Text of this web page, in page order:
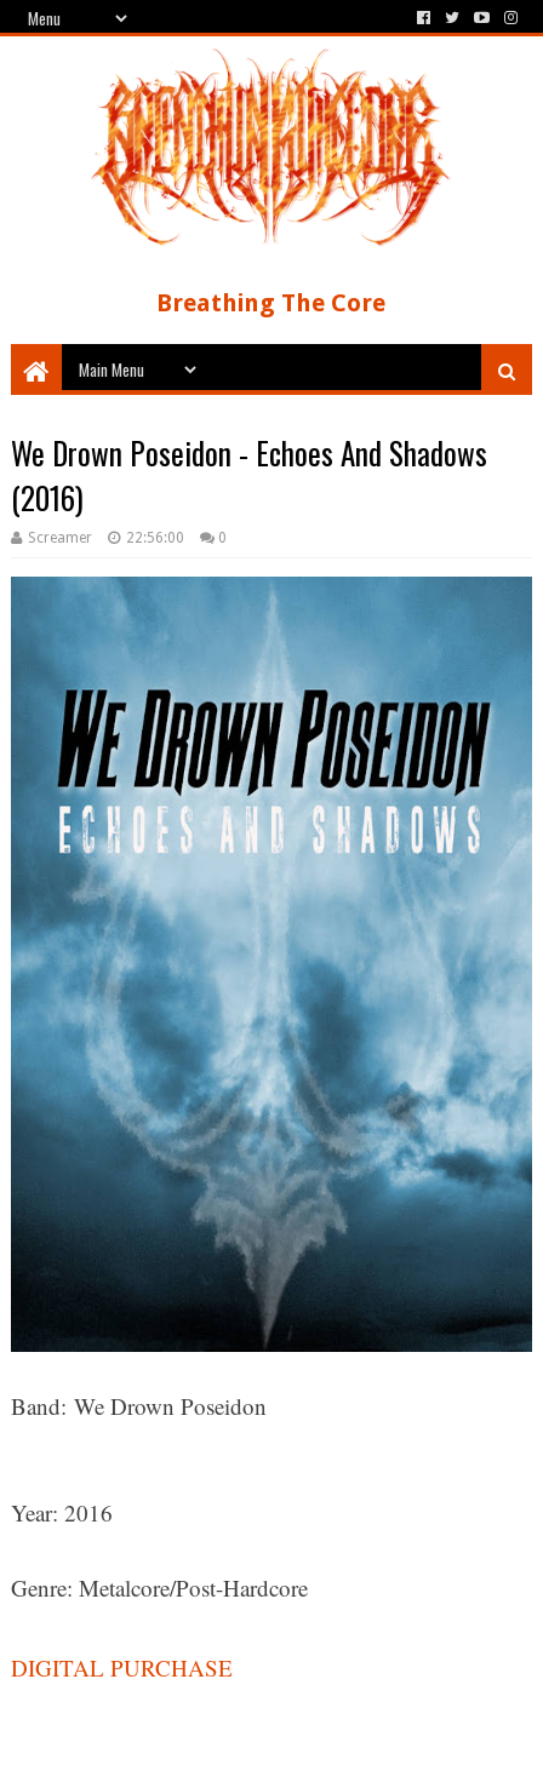
Breathing The Core
We Drown Poseidon - Echoes And Shadows
(2016)
Screamer 22:56:00 0
Band: We Drown Poseidon
Year: 2016
Genre: Metalcore/Post-Hardcore
DIGITAL PURCHASE